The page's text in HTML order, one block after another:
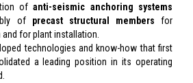
ofanti-seismic anchoring systems
of precast structural members for
for plant installation.
technologies and know-how that first
a leading position in its operating